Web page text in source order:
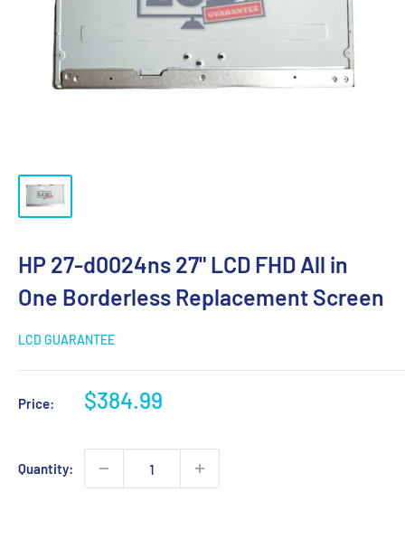
HP 27-d0024ns 27" LCD FHD All in
One Borderless Replacement Screen
LCD GUARANTEE
Price:
Sale
$384.99
Quantity: